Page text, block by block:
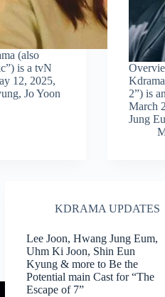
(also
is a tvN
12, 2025,
Jo Yoon
2”) is
March
Jung
KDRAMA UPDATES
Lee Joon, Hwang Jung Eum,
Uhm Ki Joon, Shin Eun
Kyung & more to Be the
Potential main Cast for “The
Escape of 7”